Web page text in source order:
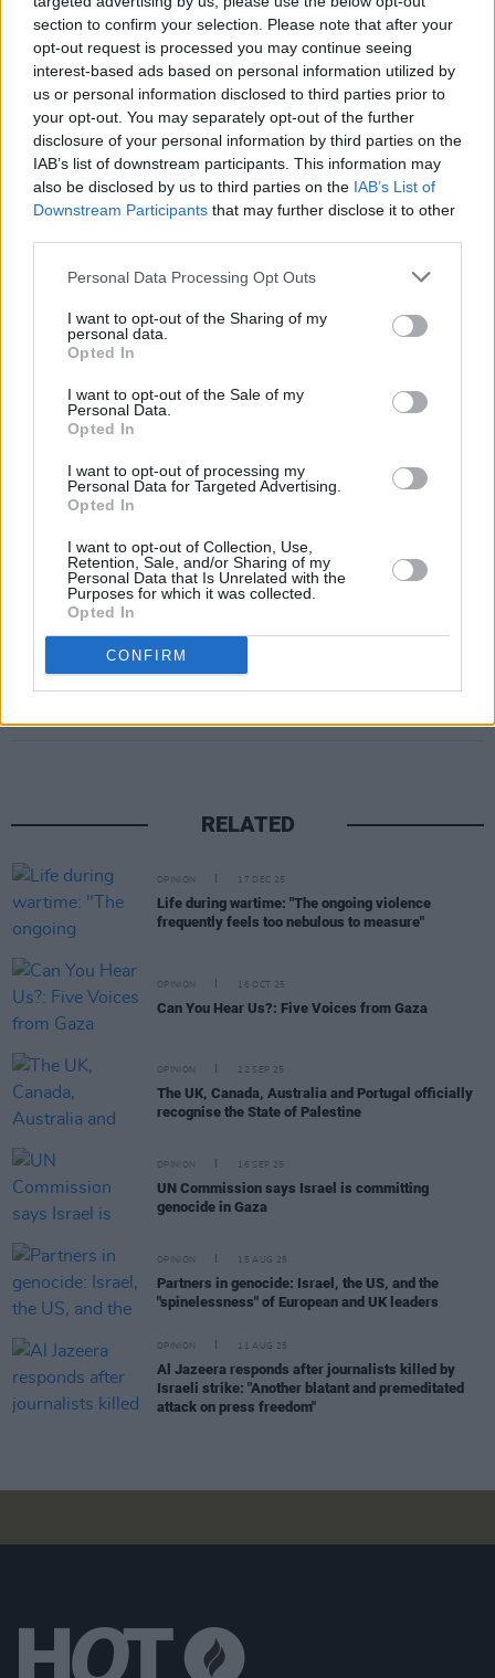
section to confirm your selection. Please note that after your
opt-out request is processed you may continue seeing
interest-based ads based on personal information utilized by
us or personal information disclosed to third parties prior to
your opt-out. You may separately opt-out of the further
disclosure of your personal information by third parties on the
IAB’s list of downstream participants. This information may
also be disclosed by us to third parties on the IAB’s List of
Downstream Participants that may further disclose it to other
Personal Data Processing Opt Outs
I want to opt-out of the Sharing of my
personal data.
Opted In
I want to opt-out of the Sale of my
Personal Data.
Opted In
I want to opt-out of processing my
Personal Data for Targeted Advertising.
Opted In
I want to opt-out of Collection, Use,
Retention, Sale, and/or Sharing of my
Personal Data that Is Unrelated with the
Purposes for which it was collected.
Opted In
CONFIRM
families that they are made aware of the
warrants’ existence,” said the ICC.
Israeli President Isaac Herzog labeled the
warrants against Netanyahu and Gallant a
"dark day for humanity," saying universal
justice has become a "universal laughing
stock."
mockery of the sacrifice of all those who fight
for justice – from the Allied victory over the
Nazis till today.”
Tánaiste Micheál Martin released a neutral
statement in response to the ICC
decision,“Ireland is a strong supporter of the
ICC and calls on all States to respect its
attempts made to undermine the court,” he
Share This Article:
RELATED
OPINION 17 DEC 25
Life during wartime: "The ongoing violence
frequently feels too nebulous to measure"
OPINION 16 OCT 25
Can You Hear Us?: Five Voices from Gaza
OPINION 22 SEP 25
The UK, Canada, Australia and Portugal officially
recognise the State of Palestine
OPINION 16 SEP 25
UN Commission says Israel is committing
genocide in Gaza
OPINION 15 AUG 25
Partners in genocide: Israel, the US, and the
"spinelessness" of European and UK leaders
OPINION 11 AUG 25
Al Jazeera responds after journalists killed by
Israeli strike: "Another blatant and premeditated
attack on press freedom"